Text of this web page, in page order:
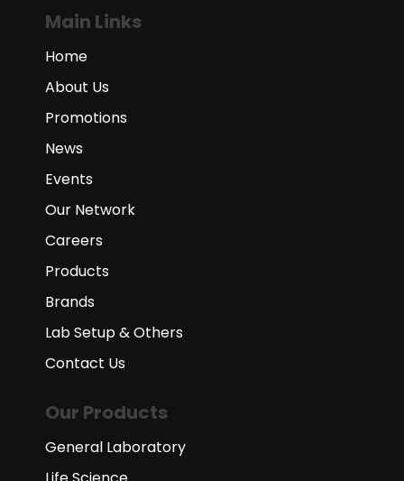
Main Links
Home
About Us
Promotions
News
Events
Our Network
Careers
Products
Brands
Lab Setup & Others
Contact Us
Our Products
General Laboratory